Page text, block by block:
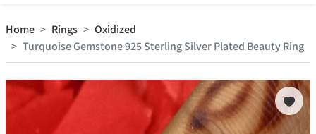
Home Rings
Oxidized
Turquoise Gemstone 925 Sterling Silver Plated Beauty Ring